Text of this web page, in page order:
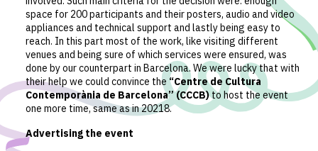
space for 200 participants and their posters, audio and video
appliances and technical support and lastly being easy to
reach. In this part most of the work, like visiting different
venues and being sure of which services were ensured, was
done by our counterpart in Barcelona. We were lucky that with
their help we could convince the “Centre de Cultura
Contemporània de Barcelona” (CCCB) to host the event
one more time, same as in 20218.
Advertising the event